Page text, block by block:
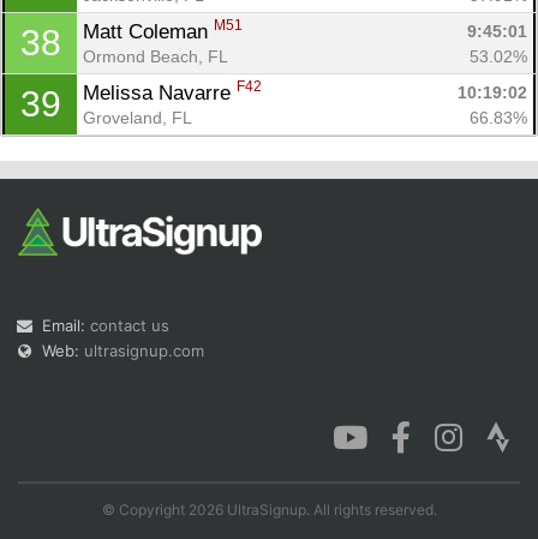
38 Matt Coleman M51
9:45:01
Ormond Beach, FL
53.02%
39 Melissa Navarre F42
10:19:02
Groveland, FL
66.83%
Email: contact us
Web: ultrasignup.com
© Copyright 2026 UltraSignup. All rights reserved.